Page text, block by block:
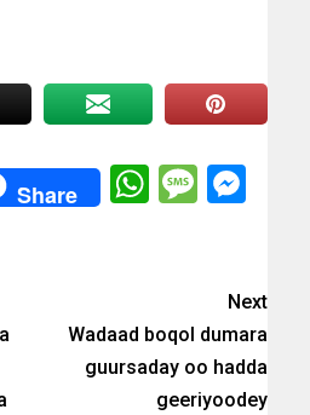
Share
Next
Wadaad boqol dumara
guursaday oo hadda
geeriyoodey